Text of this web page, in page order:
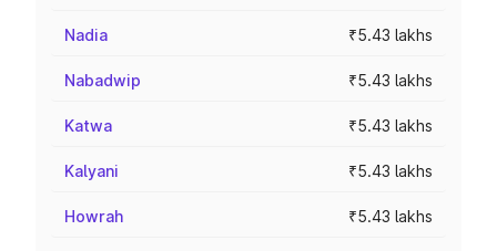
Nadia ₹5.43 lakhs
Nabadwip ₹5.43 lakhs
Katwa ₹5.43 lakhs
Kalyani ₹5.43 lakhs
Howrah ₹5.43 lakhs